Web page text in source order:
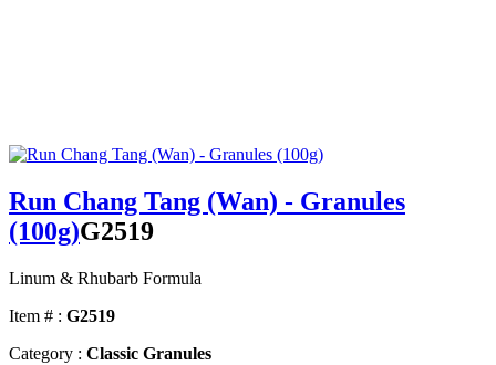
Run Chang Tang (Wan) - Granules
(100g)G2519
Linum & Rhubarb Formula
Item # : G2519
Category : Classic Granules